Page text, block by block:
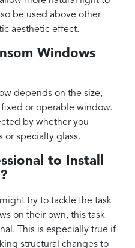
be used above other
aesthetic effect.
Windows
depends on the size,
or operable window.
by whether you
or specialty glass.
to Install
try to tackle the task
on their own, this task
This is especially true if
structural changes to